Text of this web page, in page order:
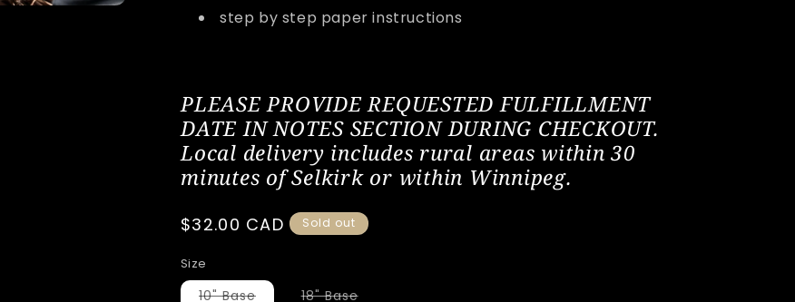
step by step paper instructions
PLEASE PROVIDE REQUESTED FULFILLMENT
DATE IN NOTES SECTION DURING CHECKOUT.
Local delivery includes rural areas within 30
minutes of Selkirk or within Winnipeg.
Regular
$32.00 CAD Sold out
Size
10" BaseVariant18" BaseVariant